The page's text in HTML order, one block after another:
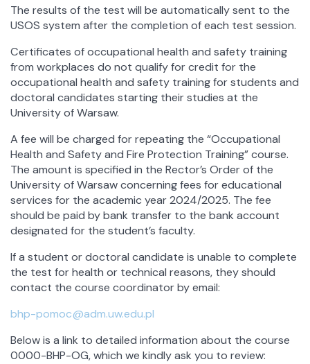
The results of the test will be automatically sent to the
USOS system after the completion of each test session.
Certificates of occupational health and safety training
from workplaces do not qualify for credit for the
occupational health and safety training for students and
doctoral candidates starting their studies at the
University of Warsaw.
A fee will be charged for repeating the “Occupational
Health and Safety and Fire Protection Training” course.
The amount is specified in the Rector’s Order of the
University of Warsaw concerning fees for educational
services for the academic year 2024/2025. The fee
should be paid by bank transfer to the bank account
designated for the student’s faculty.
If a student or doctoral candidate is unable to complete
the test for health or technical reasons, they should
contact the course coordinator by email:
bhp-pomoc@adm.uw.edu.pl
Below is a link to detailed information about the course
0000-BHP-OG, which we kindly ask you to review: